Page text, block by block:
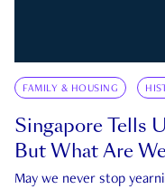
FAMILY & HOUSING
Singapore Tells
But What Are
May we never stop